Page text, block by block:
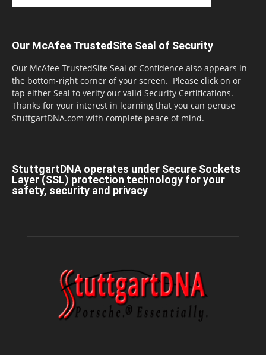
Our McAfee TrustedSite Seal of Security
Our McAfee TrustedSite Seal of Confidence also appears in
the bottom-right corner of your screen. Please click on or
tap either Seal to verify our valid Security Certifications.
Thanks for your interest in learning that you can peruse
StuttgartDNA.com with complete peace of mind.
StuttgartDNA operates under Secure Sockets
Layer (SSL) protection technology for your
safety, security and privacy